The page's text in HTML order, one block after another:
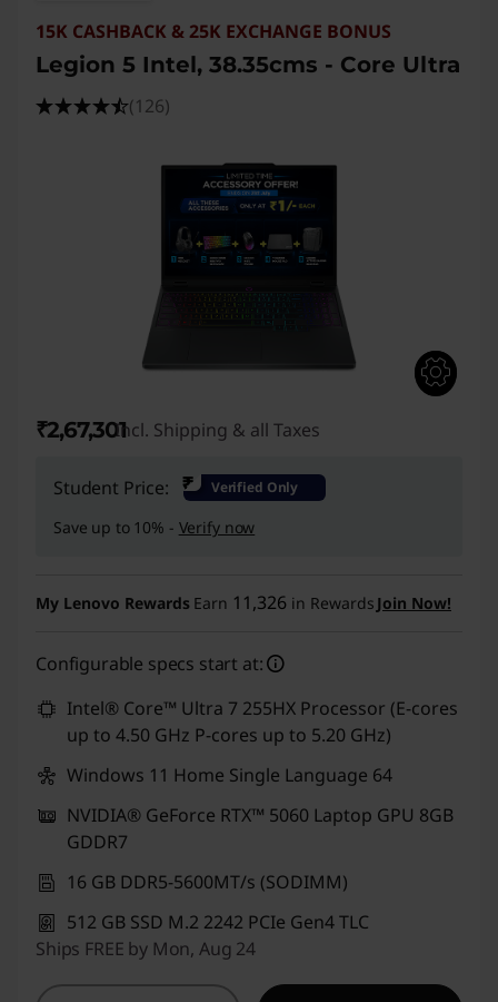
15K CASHBACK & 25K EXCHANGE BONUS
Legion 5 Intel, 38.35cms - Core Ultra
(126)
₹2,67,301Incl. Shipping & all Taxes
Student Price: ₹ Verified Only
Save up to 10% - Verify now
My Lenovo Rewards Earn 11,326 in Rewards Join Now!
Configurable specs start at:
Intel® Core™ Ultra 7 255HX Processor (E-cores
up to 4.50 GHz P-cores up to 5.20 GHz)
Windows 11 Home Single Language 64
NVIDIA® GeForce RTX™ 5060 Laptop GPU 8GB
GDDR7
16 GB DDR5-5600MT/s (SODIMM)
512 GB SSD M.2 2242 PCIe Gen4 TLC
Ships FREE by Mon, Aug 24